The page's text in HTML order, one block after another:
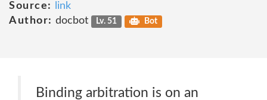
Source:
link
Author: docbot Lv. 51 Bot
Binding arbitration is on an